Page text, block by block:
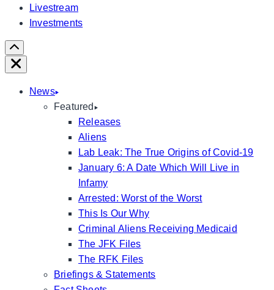
Livestream
Investments
Scroll
Right
Close
News
Featured
Releases
Aliens
Lab Leak: The True Origins of Covid-19
January 6: A Date Which Will Live in
Infamy
Arrested: Worst of the Worst
This Is Our Why
Criminal Aliens Receiving Medicaid
The JFK Files
The RFK Files
Briefings & Statements